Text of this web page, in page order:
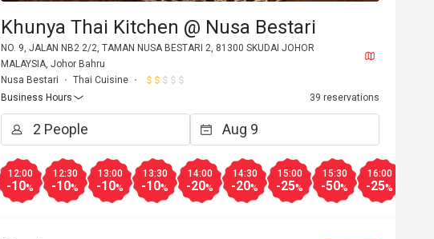
Khunya Thai Kitchen @ Nusa Bestari
NO. 9, JALAN NB2 2/2, TAMAN NUSA BESTARI 2, 81300 SKUDAI JOHOR
MALAYSIA, Johor Bahru
Nusa Bestari
Thai Cuisine
Business Hours
39 reservations
12:00
-10%
12:30
-10%
13:00
-10%
13:30
-10%
14:00
-20%
14:30
-20%
15:00
-25%
15:30
-50%
16:00
-25%